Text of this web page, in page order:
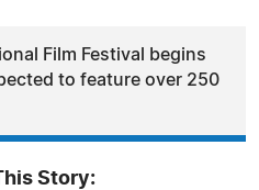
Film Festival begins
to feature over 250
Story: